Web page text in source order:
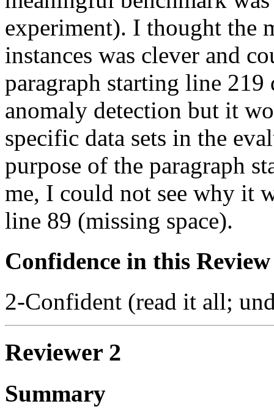
experiment). I thought the
instances was clever and
paragraph starting line
anomaly detection but it
specific data sets in the
purpose of the paragraph
me, I could not see why it
line 89 (missing space).
Confidence in this Review
2-Confident (read it all;
Reviewer 2
Summary